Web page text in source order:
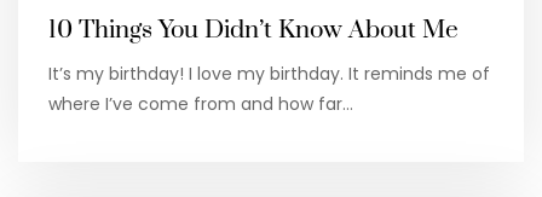
10 Things You Didn’t Know About Me
It’s my birthday! I love my birthday. It reminds me of
where I’ve come from and how far…